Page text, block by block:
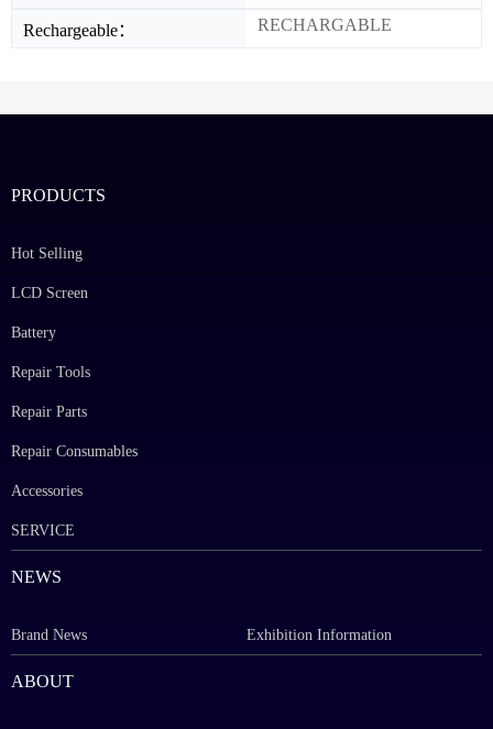
Rechargeable： RECHARGABLE
PRODUCTS
Hot Selling
LCD Screen
Battery
Repair Tools
Repair Parts
Repair Consumables
Accessories
SERVICE
NEWS
Brand News Exhibition Information
ABOUT